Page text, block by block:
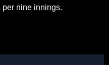
nine innings.